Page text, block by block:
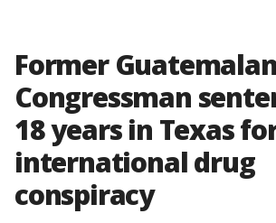
Former Guatemalan
Congressman
18 years in Texas
international drug
conspiracy